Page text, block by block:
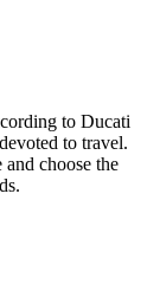
to Ducati
to travel.
choose the